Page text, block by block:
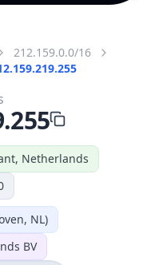
212.159.0.0/16
Netherlands
NL)
BV